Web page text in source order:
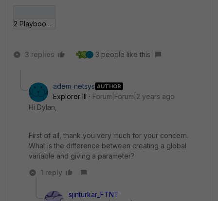
2 Playbooks - drafts (2023825918).json
3 replies 3 people like this
adem_netsys AUTHOR
Explorer III
Forum|Forum|2 years ago
Hi Dylan,
First of all, thank you very much for your concern.
What is the difference between creating a global
variable and giving a parameter?
1 reply
sjinturkar_FTNT